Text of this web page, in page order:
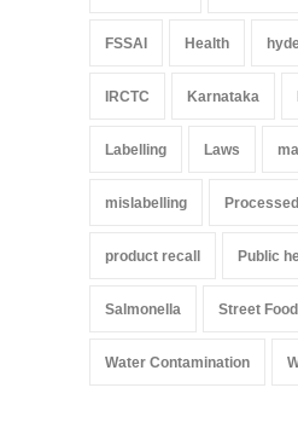
FSSAI Health
IRCTC Karnataka
Labelling Laws
mislabelling
product recall Public
Salmonella Street Food
Water Contamination